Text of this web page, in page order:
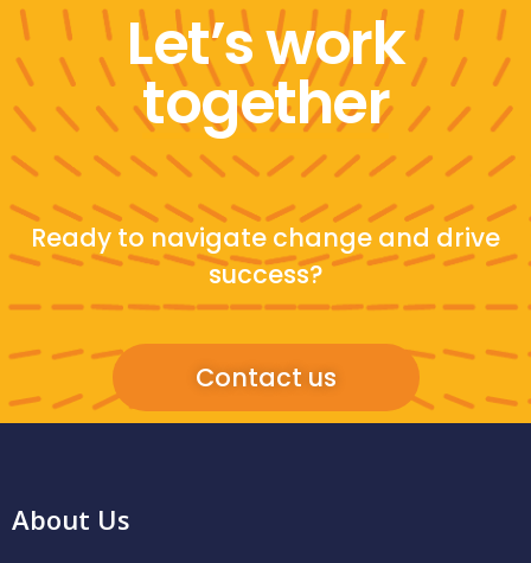
Let’s work
together
Ready to navigate change and drive
success?
Contact us
About Us